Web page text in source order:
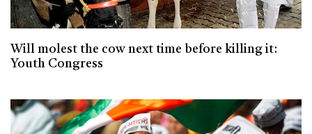
Will molest the cow next time before killing it:
Youth Congress